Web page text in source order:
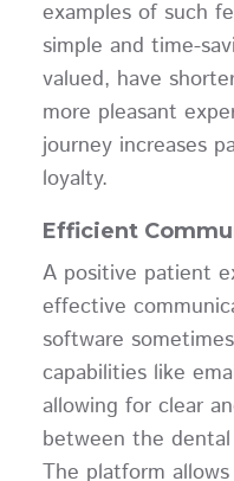
examples of such
simple and time-
valued, have
more pleasant
journey increases
loyalty.
Efficient
A positive patient
effective
software
capabilities like
allowing for clear
between the
The platform